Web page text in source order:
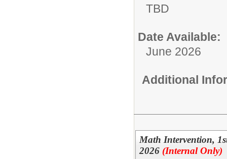
TBD
Date Available:
June 2026
Additional
Math Intervention,
2026 (Internal Only)